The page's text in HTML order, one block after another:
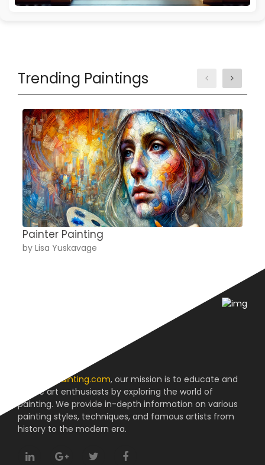
Trending Paintings
Painter Painting
by Lisa Yuskavage
reviewpainting.com, our mission is to educate and
inspire art enthusiasts by exploring the world of
painting. We provide in-depth information on various
painting styles, techniques, and famous artists from
history to the modern era.